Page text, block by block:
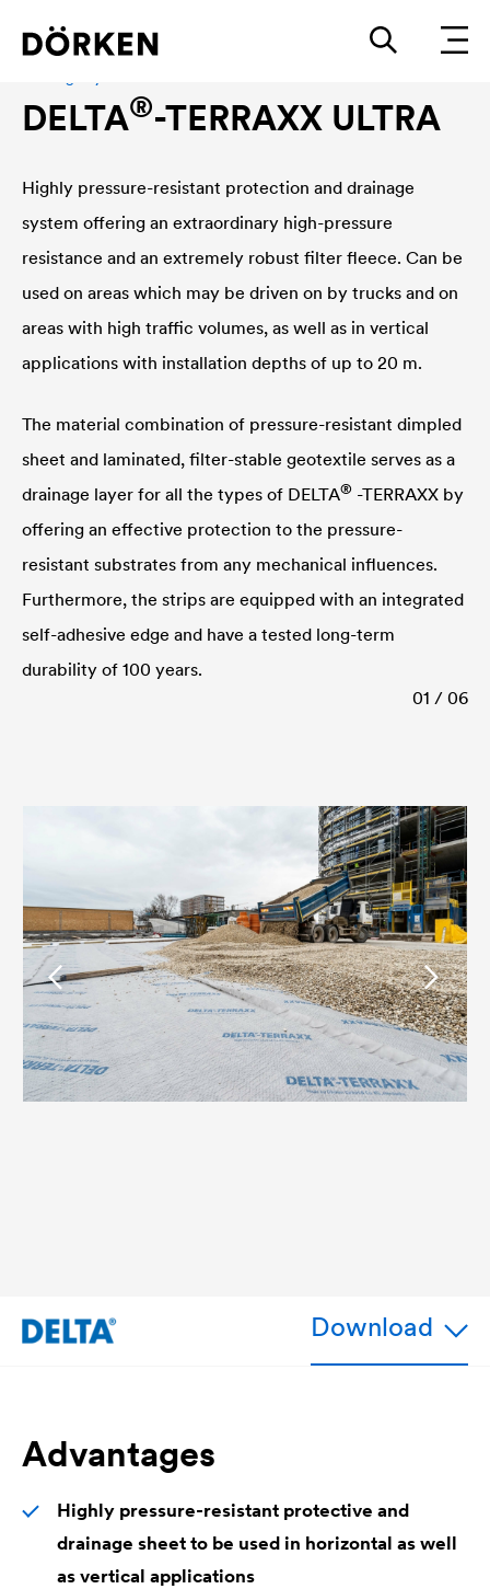
DELTA®-TERRAXX ULTRA
Highly pressure-resistant protection and drainage
system offering an extraordinary high-pressure
resistance and an extremely robust filter fleece. Can be
used on areas which may be driven on by trucks and on
areas with high traffic volumes, as well as in vertical
applications with installation depths of up to 20 m.
The material combination of pressure-resistant dimpled
sheet and laminated, filter-stable geotextile serves as a
drainage layer for all the types of DELTA® -TERRAXX by
offering an effective protection to the pressure-
resistant substrates from any mechanical influences.
Furthermore, the strips are equipped with an integrated
self-adhesive edge and have a tested long-term
durability of 100 years.
01 / 06
Download
Advantages
Highly pressure-resistant protective and
drainage sheet to be used in horizontal as well
as vertical applications